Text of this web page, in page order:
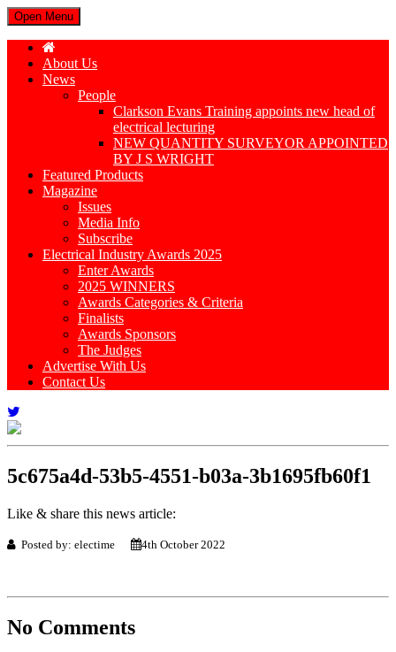
Open Menu
About Us
News
People
Clarkson Evans Training appoints new head of
electrical lecturing
NEW QUANTITY SURVEYOR APPOINTED
BY J S WRIGHT
Featured Products
Magazine
Issues
Media Info
Subscribe
Electrical Industry Awards 2025
Enter Awards
2025 WINNERS
Awards Categories & Criteria
Finalists
Awards Sponsors
The Judges
Advertise With Us
Contact Us
5c675a4d-53b5-4551-b03a-3b1695fb60f1
Like & share this news article:
Posted by: electime 4th October 2022
No Comments